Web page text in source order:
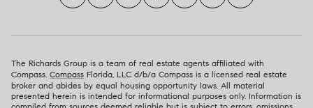
The Richards Group is a team of real estate agents affiliated with
Compass. Compass Florida, LLC d/b/a Compass is a licensed real estate
broker and abides by equal housing opportunity laws. All material
presented herein is intended for informational purposes only. Information is